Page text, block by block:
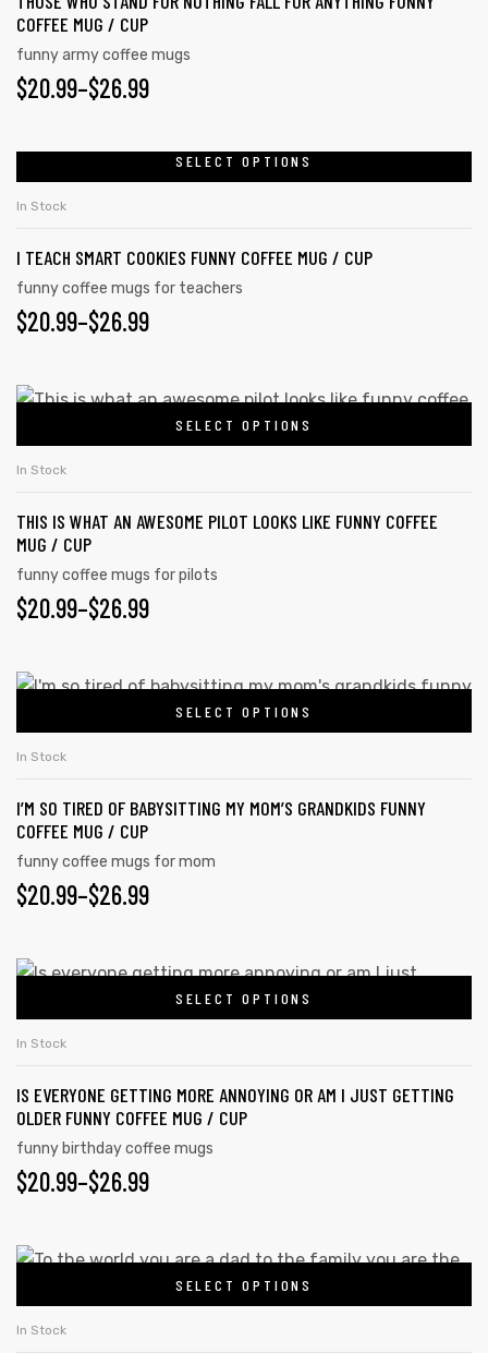
COFFEE MUG / CUP
funny army coffee mugs
$20.99–$26.99
SELECT OPTIONS
In Stock
I TEACH SMART COOKIES FUNNY COFFEE MUG / CUP
funny coffee mugs for teachers
$20.99–$26.99
SELECT OPTIONS
In Stock
THIS IS WHAT AN AWESOME PILOT LOOKS LIKE FUNNY COFFEE
MUG / CUP
funny coffee mugs for pilots
$20.99–$26.99
SELECT OPTIONS
In Stock
I’M SO TIRED OF BABYSITTING MY MOM’S GRANDKIDS FUNNY
COFFEE MUG / CUP
funny coffee mugs for mom
$20.99–$26.99
SELECT OPTIONS
In Stock
IS EVERYONE GETTING MORE ANNOYING OR AM I JUST GETTING
OLDER FUNNY COFFEE MUG / CUP
funny birthday coffee mugs
$20.99–$26.99
SELECT OPTIONS
In Stock